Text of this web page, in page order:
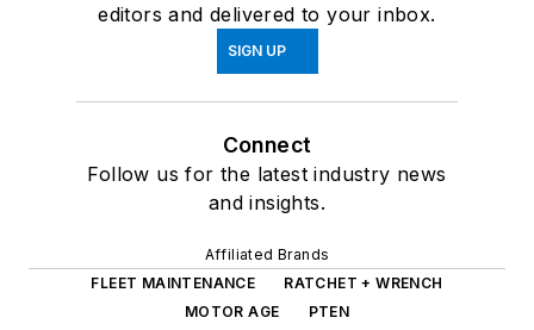
editors and delivered to your inbox.
SIGN UP
Connect
Follow us for the latest industry news
and insights.
Affiliated Brands
FLEET MAINTENANCE
RATCHET + WRENCH
MOTOR AGE
PTEN